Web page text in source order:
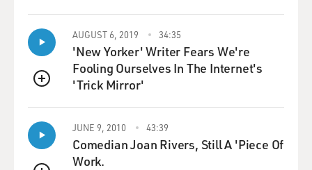
QUEUE
AUGUST 6, 2019 34:35
'New Yorker' Writer Fears We're
Fooling Ourselves In The Internet's
'Trick Mirror'
JUNE 9, 2010 43:39
Comedian Joan Rivers, Still A 'Piece Of
Work.